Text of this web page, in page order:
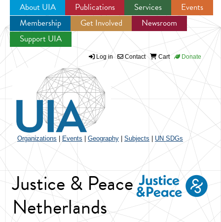
Jump to navigation
About UIA Publications Services
Events
Membership
Get Involved
Newsroom
Support UIA
Log in Contact Cart Donate
Organizations Events Geography Subjects UN SDGs
Justice & Peace
Netherlands